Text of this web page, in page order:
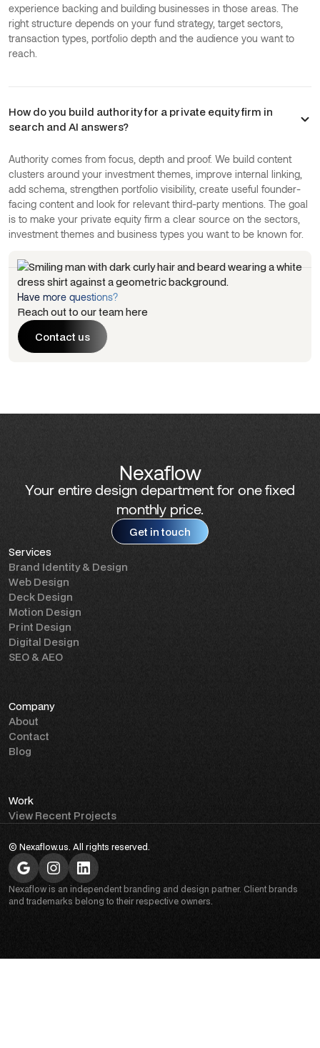
experience backing and building businesses in those areas. The
right structure depends on your fund strategy, target sectors,
transaction types, portfolio depth and the audience you want to
reach.
How do you build authority for a private equity firm in
search and AI answers?
Authority comes from focus, depth and proof. We build content
clusters around your investment themes, improve internal linking,
add schema, strengthen portfolio visibility, create useful founder-
facing content and look for relevant third-party mentions. The goal
is to make your private equity firm a clear source on the sectors,
investment themes and business types you want to be known for.
Have more questions?
Reach out to our team here
Contact us
Nexaflow
Your entire design department for one fixed
monthly price.
Get in touch
Services
Brand Identity & Design
Web Design
Deck Design
Motion Design
Print Design
Digital Design
SEO & AEO
Company
About
Contact
Blog
Work
View Recent Projects
© Nexaflow.us. All rights reserved.
Nexaflow is an independent branding and design partner. Client brands
and trademarks belong to their respective owners.